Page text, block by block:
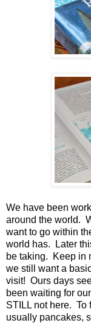
We have been
around the world.
want to go within
world has. Later
be taking. Keep in
we still want a
visit! Ours days
been waiting for
STILL not here. To
usually pancakes,